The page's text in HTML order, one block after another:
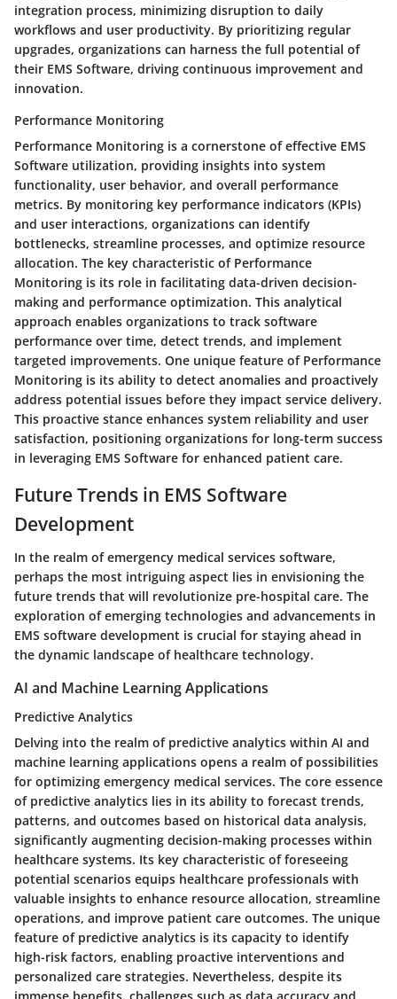
integration process, minimizing disruption to daily
workflows and user productivity. By prioritizing regular
upgrades, organizations can harness the full potential of
their EMS Software, driving continuous improvement and
innovation.
Performance Monitoring
Performance Monitoring is a cornerstone of effective EMS
Software utilization, providing insights into system
functionality, user behavior, and overall performance
metrics. By monitoring key performance indicators (KPIs)
and user interactions, organizations can identify
bottlenecks, streamline processes, and optimize resource
allocation. The key characteristic of Performance
Monitoring is its role in facilitating data-driven decision-
making and performance optimization. This analytical
approach enables organizations to track software
performance over time, detect trends, and implement
targeted improvements. One unique feature of Performance
Monitoring is its ability to detect anomalies and proactively
address potential issues before they impact service delivery.
This proactive stance enhances system reliability and user
satisfaction, positioning organizations for long-term success
in leveraging EMS Software for enhanced patient care.
Future Trends in EMS Software
Development
In the realm of emergency medical services software,
perhaps the most intriguing aspect lies in envisioning the
future trends that will revolutionize pre-hospital care. The
exploration of emerging technologies and advancements in
EMS software development is crucial for staying ahead in
the dynamic landscape of healthcare technology.
AI and Machine Learning Applications
Predictive Analytics
Delving into the realm of predictive analytics within AI and
machine learning applications opens a realm of possibilities
for optimizing emergency medical services. The core essence
of predictive analytics lies in its ability to forecast trends,
patterns, and outcomes based on historical data analysis,
significantly augmenting decision-making processes within
healthcare systems. Its key characteristic of foreseeing
potential scenarios equips healthcare professionals with
valuable insights to enhance resource allocation, streamline
operations, and improve patient care outcomes. The unique
feature of predictive analytics is its capacity to identify
high-risk factors, enabling proactive interventions and
personalized care strategies. Nevertheless, despite its
immense benefits, challenges such as data accuracy and